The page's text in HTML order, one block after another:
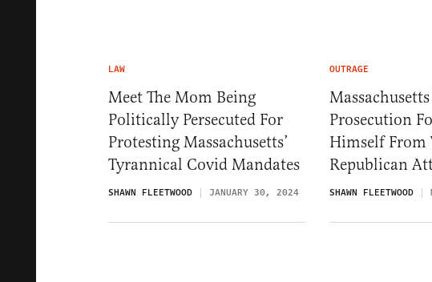
LAW
Meet The Mom Being
Politically Persecuted For
Protesting Massachusetts’
Tyrannical Covid Mandates
SHAWN FLEETWOOD JANUARY 30, 2024
OUTRAGE
Prosecution
Himself
Republican
SHAWN FLEETWOOD